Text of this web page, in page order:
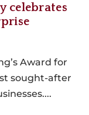
celebrates
Award for
sought-after